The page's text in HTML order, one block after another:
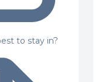
to stay in?